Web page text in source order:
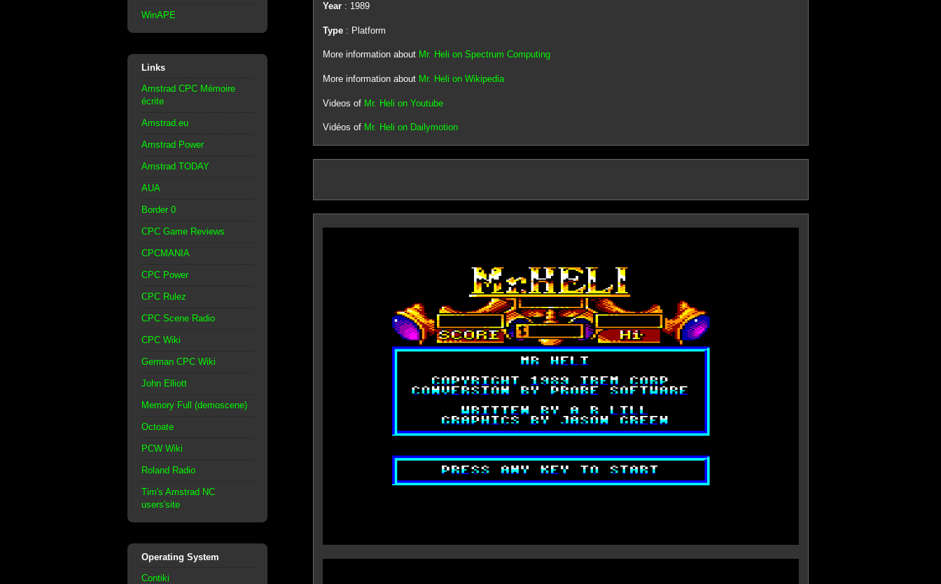
WinAPE
Links
Amstrad CPC Mémoire
écrite
Amstrad.eu
Amstrad Power
Amstrad TODAY
AUA
Border 0
CPC Game Reviews
CPCMANIA
CPC Power
CPC Rulez
CPC Scene Radio
CPC Wiki
German CPC Wiki
John Elliott
Memory Full (demoscene)
Octoate
PCW Wiki
Roland Radio
Tim's Amstrad NC
users'site
Operating System
Contiki
Year: 1989
Type: Platform
More information about Mr. Heli on Spectrum Computing
More information about Mr. Heli on Wikipedia
Videos of Mr. Heli on Youtube
Vidéos of Mr. Heli on Dailymotion